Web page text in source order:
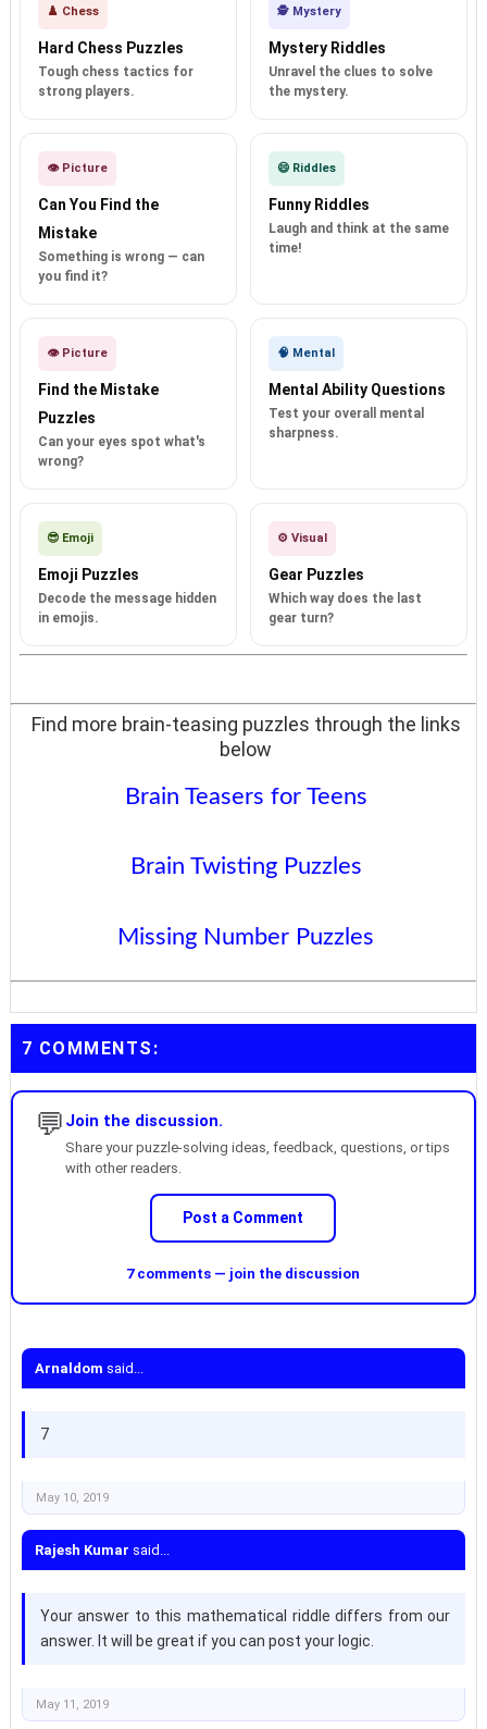
♟️ Chess
Hard Chess Puzzles
Tough chess tactics for
strong players.
🕵️ Mystery
Mystery Riddles
Unravel the clues to solve
the mystery.
👁️ Picture
Can You Find the
Mistake
Something is wrong — can
you find it?
😄 Riddles
Funny Riddles
Laugh and think at the same
time!
👁️ Picture
Find the Mistake
Puzzles
Can your eyes spot what's
wrong?
🧠 Mental
Mental Ability Questions
Test your overall mental
sharpness.
😎 Emoji
Emoji Puzzles
Decode the message hidden
in emojis.
⚙️ Visual
Gear Puzzles
Which way does the last
gear turn?
Find more brain-teasing puzzles through the links
below
Brain Teasers for Teens
Brain Twisting Puzzles
Missing Number Puzzles
7 COMMENTS:
💬 Join the discussion.
Share your puzzle-solving ideas, feedback, questions, or tips
with other readers.
Post a Comment
7 comments — join the discussion
Arnaldom said...
7
May 10, 2019
Rajesh Kumar said...
Your answer to this mathematical riddle differs from our
answer. It will be great if you can post your logic.
May 11, 2019